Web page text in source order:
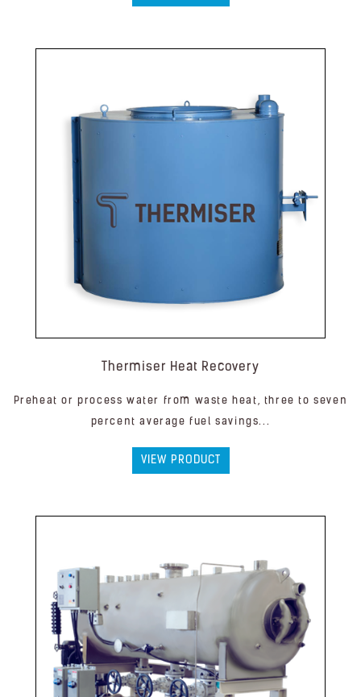
Thermiser Heat Recovery
Preheat or process water from waste heat, three to seven
percent average fuel savings...
VIEW PRODUCT